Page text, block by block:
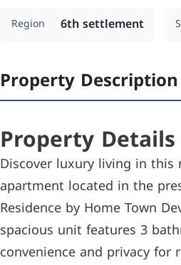
Region 6th settlement
Property Description
Property Details
Discover luxury living in this
apartment located in the
Residence by Home Town
spacious unit features 3
convenience and privacy for